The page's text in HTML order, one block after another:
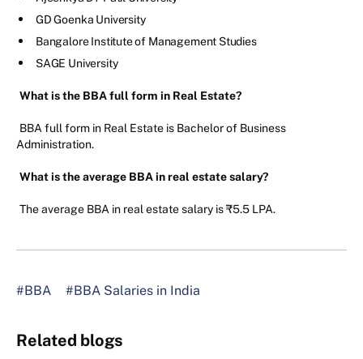
GD Goenka University
Bangalore Institute of Management Studies
SAGE University
What is the BBA full form in Real Estate?
BBA full form in Real Estate is Bachelor of Business
Administration.
What is the average BBA in real estate salary?
The average BBA in real estate salary is ₹5.5 LPA.
#BBA #BBA Salaries in India
Related blogs